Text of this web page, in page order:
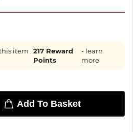
item
217Reward
Points
- learn
more
Add To Basket